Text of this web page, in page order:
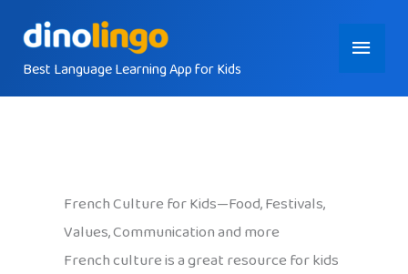
contentBest Language Learning App for Kids
Main
Menu
French Culture for Kids—Food, Festivals,
Values, Communication and more
French culture is a great resource for kids